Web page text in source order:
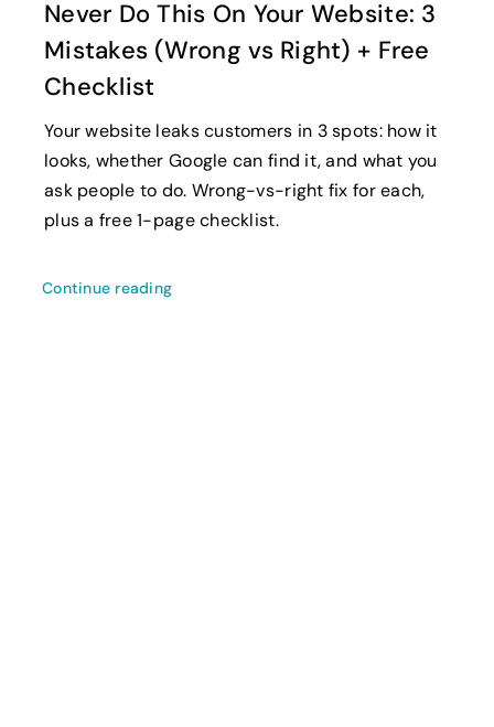
Never Do This On Your Website: 3
Mistakes (Wrong vs Right) + Free
Checklist
Your website leaks customers in 3 spots: how it
looks, whether Google can find it, and what you
ask people to do. Wrong-vs-right fix for each,
plus a free 1-page checklist.
Continue reading